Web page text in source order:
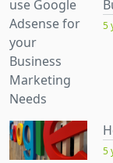
5
5